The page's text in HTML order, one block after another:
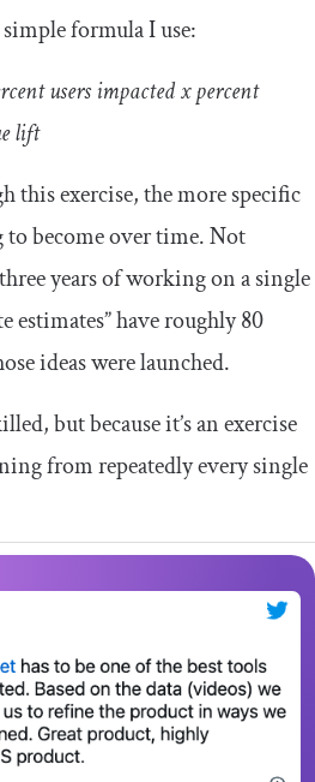
simple formula I use:
users impacted x percent
lift
this exercise, the more specific
to become over time. Not
years of working on a single
have roughly 80
ideas were launched.
but because it’s an exercise
from repeatedly every single